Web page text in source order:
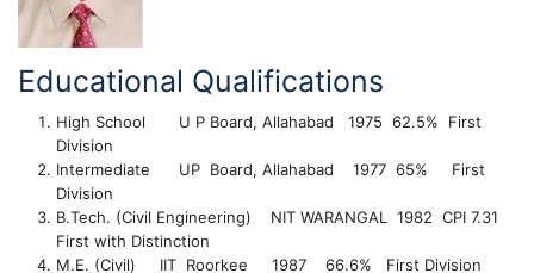
Educational Qualifications
High School U P Board, Allahabad 1975 62.5% First
Division
Intermediate UP Board, Allahabad 1977 65% First
Division
B.Tech. (Civil Engineering) NIT WARANGAL 1982 CPI 7.31
First with Distinction
M.E. (Civil) IIT Roorkee 1987 66.6% First Division